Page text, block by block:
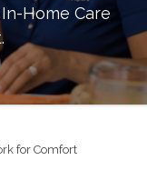
Home Care
.
for Comfort